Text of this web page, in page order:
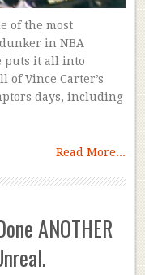
of the most
in NBA
puts it all into
of Vince Carter’s
days, including
Read More...
ANOTHER